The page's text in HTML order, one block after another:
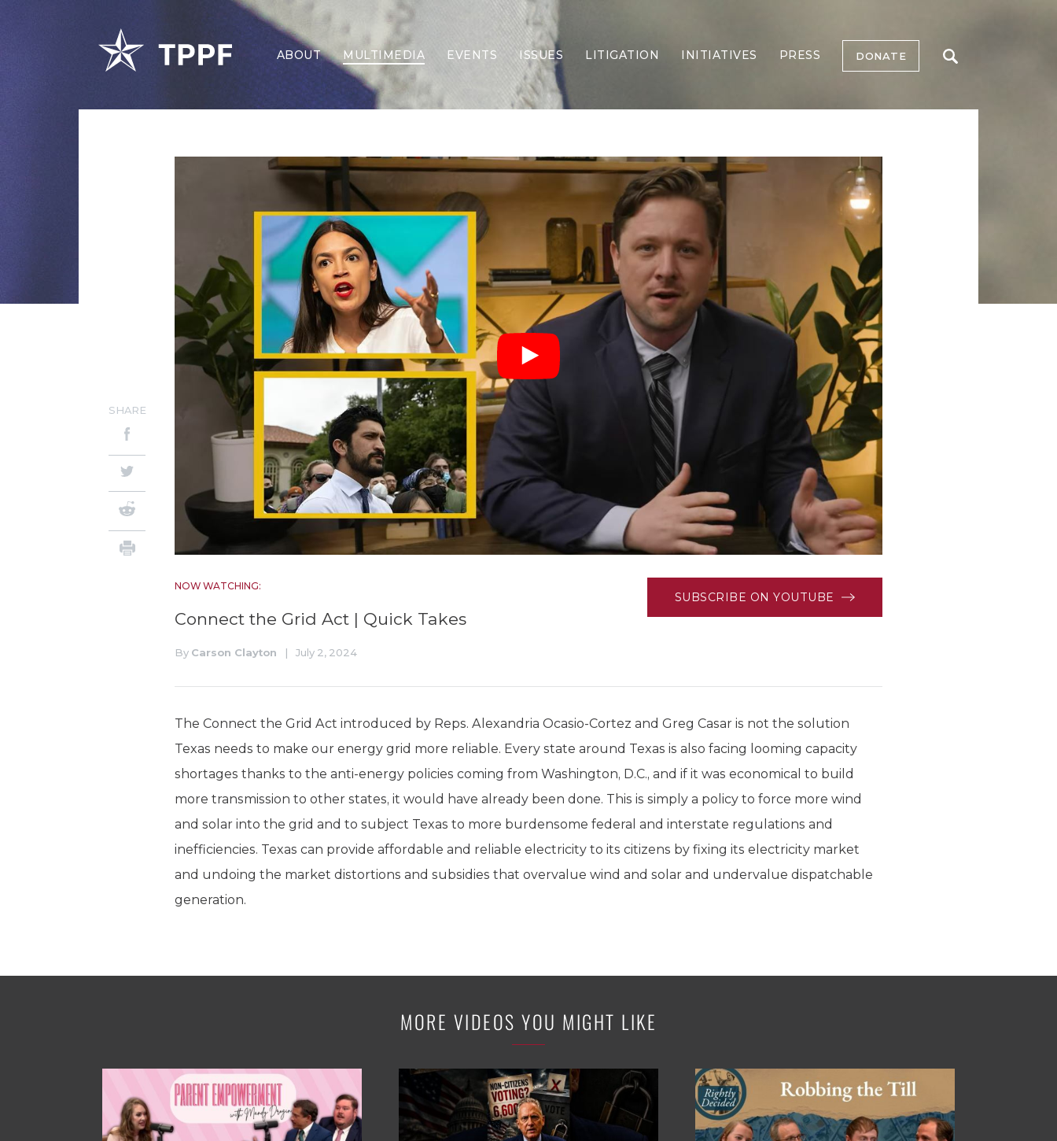
ABOUT MULTIMEDIA EVENTS ISSUES
Border Security
Economy
Election Integrity
Energy & Environment
Family
Foreign Policy
Forging Texas
Health Care
Higher Education
Homelessness
Islamism
K-12 Education
Local Government
Property Rights
Recovery Agenda
Technology
Water
LITIGATION INITIATIVES PRESS DONATE
NOW WATCHING:
Connect the Grid Act | Quick Takes
By Carson Clayton | July 2, 2024
SUBSCRIBE ON YOUTUBE
SHARE
The Connect the Grid Act introduced by Reps. Alexandria Ocasio-Cortez and Greg Casar is not the solution
Texas needs to make our energy grid more reliable. Every state around Texas is also facing looming capacity
shortages thanks to the anti-energy policies coming from Washington, D.C., and if it was economical to build
more transmission to other states, it would have already been done. This is simply a policy to force more wind
and solar into the grid and to subject Texas to more burdensome federal and interstate regulations and
inefficiencies. Texas can provide affordable and reliable electricity to its citizens by fixing its electricity market
and undoing the market distortions and subsidies that overvalue wind and solar and undervalue dispatchable
generation.
MORE VIDEOS YOU MIGHT LIKE